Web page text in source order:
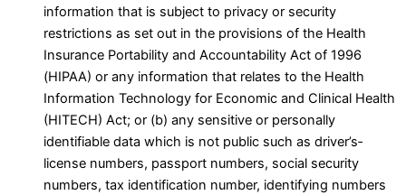
information that is subject to privacy or security
restrictions as set out in the provisions of the Health
Insurance Portability and Accountability Act of 1996
(HIPAA) or any information that relates to the Health
Information Technology for Economic and Clinical Health
(HITECH) Act; or (b) any sensitive or personally
identifiable data which is not public such as driver’s‑
license numbers, passport numbers, social security
numbers, tax identification number, identifying numbers